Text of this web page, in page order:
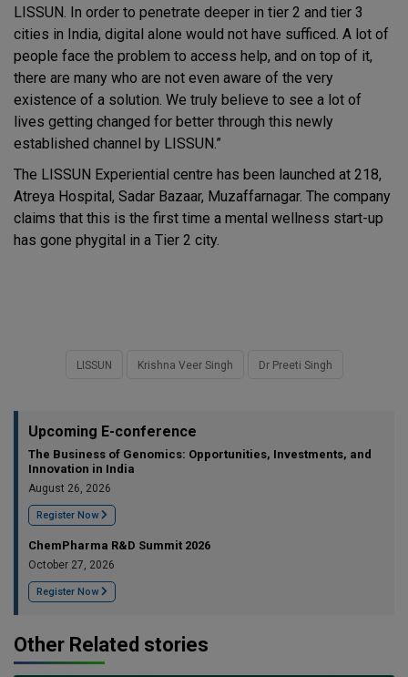
LISSUN. In order to penetrate deeper in tier 2 and tier 3
cities in India, digital alone would not have sufficed. A lot of
people face the problem to access help, and on top of it,
there are many who are not even aware of the very
existence of a solution. We truly believe to see a lot of
lives getting changed for better through this newly
established channel by LISSUN.”
The LISSUN Experiential centre has been launched at 218,
Atreya Hospital, Sadar Bazaar, Muzaffarnagar. The company
claims that this is the first time a mental wellness start-up
has gone phygital in a Tier 2 city.
LISSUN Krishna Veer Singh Dr Preeti Singh
Upcoming E-conference
The Business of Genomics: Opportunities, Investments, and
Innovation in India
August 26, 2026
Register Now
ChemPharma R&D Summit 2026
October 27, 2026
Register Now
Other Related stories